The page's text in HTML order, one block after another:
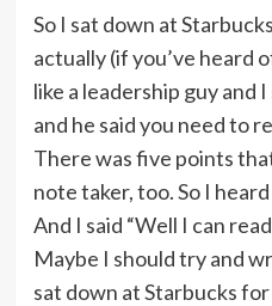
So I sat down at
actually (if you’ve heard
like a leadership guy and
and he said you need to
There was five points
note taker, too. So I
And I said “Well I can
Maybe I should try and
sat down at Starbucks